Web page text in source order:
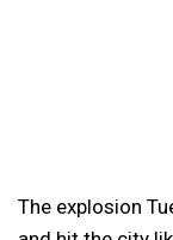
The explosion